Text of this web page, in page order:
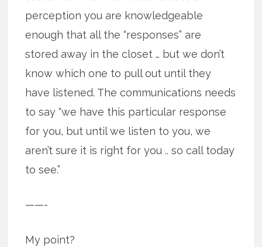
perception you are knowledgeable
enough that all the “responses” are
stored away in the closet … but we don’t
know which one to pull out until they
have listened. The communications needs
to say “we have this particular response
for you, but until we listen to you, we
aren’t sure it is right for you .. so call today
to see.”
——-
My point?